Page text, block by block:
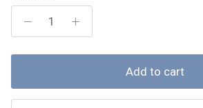
Add to cart